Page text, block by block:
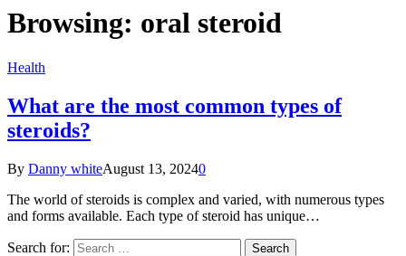
Browsing: oral steroid
Health
What are the most common types of
steroids?
By Danny whiteAugust 13, 20240
The world of steroids is complex and varied, with numerous types
and forms available. Each type of steroid has unique…
Search for: